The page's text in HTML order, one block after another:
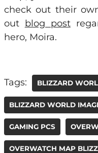
check out their
out blog post
hero, Moira.
Tags: BLIZZARD
BLIZZARD WORLD
GAMING PCS
OVERWATCH MAP